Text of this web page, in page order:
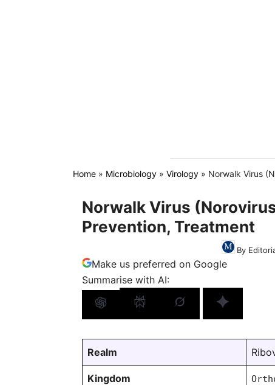
Home» Microbiology» Virology» Norwalk Virus
Norwalk Virus
Prevention, Treatment
By
Make us preferred on Google
Summarise with AI:
Realm
Kingdom